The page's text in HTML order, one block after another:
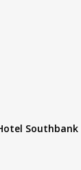
Southbank